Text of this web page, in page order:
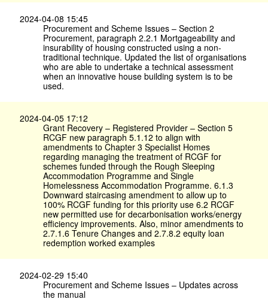
2024-04-08 15:45
Procurement and Scheme Issues – Section 2
Procurement, paragraph 2.2.1 Mortgageability and
insurability of housing constructed using a non-
traditional technique. Updated the list of organisations
who are able to undertake a technical assessment
when an innovative house building system is to be
used.
2024-04-05 17:12
Grant Recovery – Registered Provider – Section 5
RCGF new paragraph 5.1.12 to align with
amendments to Chapter 3 Specialist Homes
regarding managing the treatment of RCGF for
schemes funded through the Rough Sleeping
Accommodation Programme and Single
Homelessness Accommodation Programme. 6.1.3
Downward staircasing amendment to allow up to
100% RCGF funding for this priority use 6.2 RCGF
new permitted use for decarbonisation works/energy
efficiency improvements. Also, minor amendments to
2.7.1.6 Tenure Changes and 2.7.8.2 equity loan
redemption worked examples
2024-02-29 15:40
Procurement and Scheme Issues – Updates across
the manual